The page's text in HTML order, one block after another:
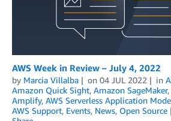
AWS Week in Review – July 4, 2022
by Marcia Villalba on 04 JUL 2022 in
Amazon Quick Sight, Amazon SageMaker,
Amplify, AWS Serverless Application
AWS Support, Events, News, Open Source